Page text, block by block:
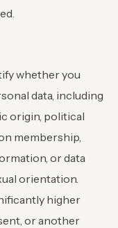
whether you
data, including
origin, political
membership,
or data
orientation.
higher
or another